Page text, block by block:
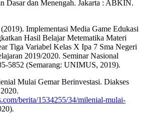
Dasar dan Menengah. Jakarta : ABKIN.
Implementasi Media Game Edukasi
Hasil Belajar Metematika Materi
Tiga Variabel Kelas X Ipa 7 Sma Negeri
2019/2020. Seminar Nasional
5852 (Semarang: UNIMUS, 2019).
Mulai Gemar Berinvestasi. Diakses
berita/1534255/34/milenial-mulai-